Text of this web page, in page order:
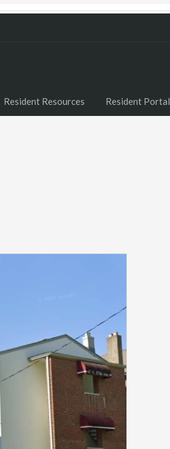
Resident Resources Resident Portal